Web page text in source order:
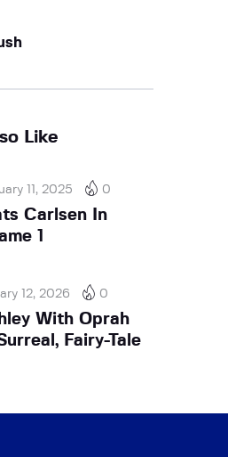
Like
11, 2025 0
Carlsen In
1
12, 2026 0
With Oprah
Fairy-Tale